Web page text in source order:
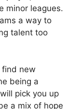
minor leagues.
a way to
talent too
find new
being a
pick you up
a mix of hope